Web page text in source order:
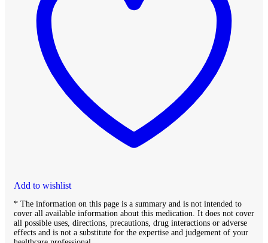
Add to wishlist
* The information on this page is a summary and is not intended to
cover all available information about this medication. It does not cover
all possible uses, directions, precautions, drug interactions or adverse
effects and is not a substitute for the expertise and judgement of your